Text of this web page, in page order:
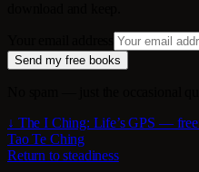
Send my free books
↓ The I Ching: Life’s GPS —
Tao Te Ching
Return to steadiness